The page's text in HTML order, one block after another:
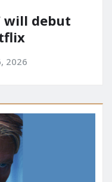
will debut
2026